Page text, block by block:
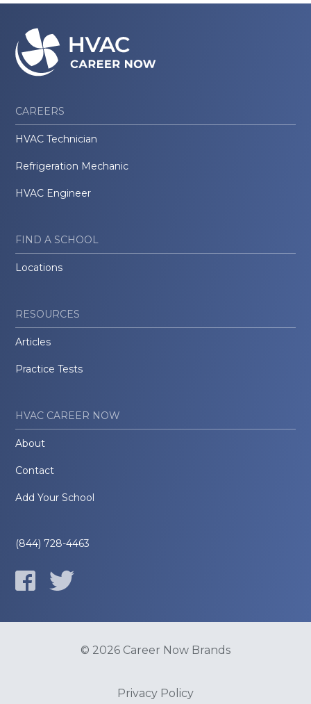
CAREERS
HVAC Technician
Refrigeration Mechanic
HVAC Engineer
FIND A SCHOOL
Locations
RESOURCES
Articles
Practice Tests
HVAC CAREER NOW
About
Contact
Add Your School
(844) 728-4463
© 2026 Career Now Brands
Privacy Policy